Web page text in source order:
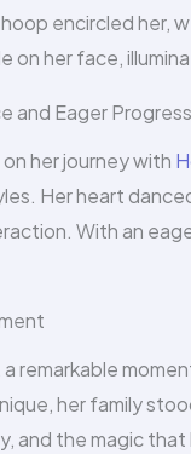
encircled her,
on her face,
and Eager Progress
her journey with
Her heart
With an
a remarkable
her family
and the magic